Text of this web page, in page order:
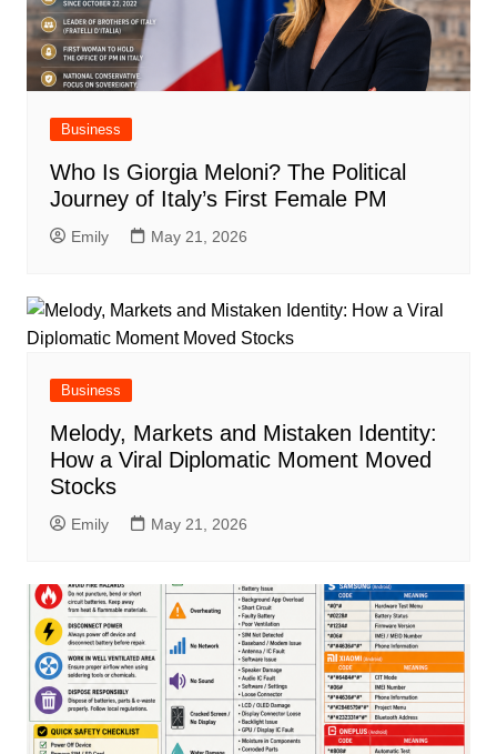
Business
Who Is Giorgia Meloni? The Political
Journey of Italy’s First Female PM
Emily May 21, 2026
Business
Melody, Markets and Mistaken Identity:
How a Viral Diplomatic Moment Moved
Stocks
Emily May 21, 2026